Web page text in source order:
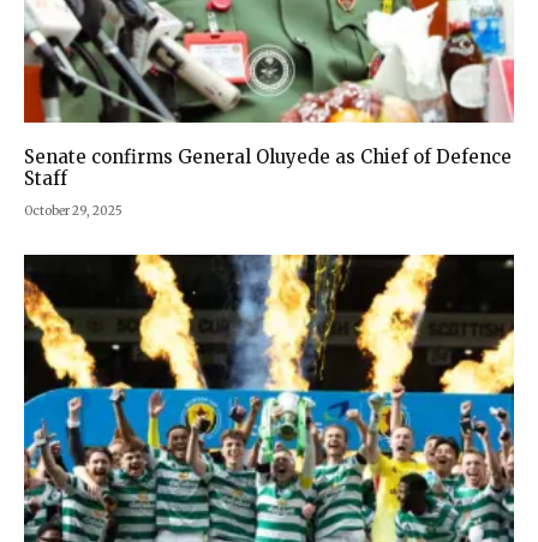
Senate confirms General Oluyede as Chief of Defence
Staff
October 29, 2025